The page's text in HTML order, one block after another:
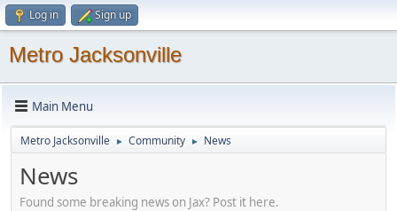
Log in Sign up
Metro Jacksonville
Main Menu
Metro Jacksonville ► Community ► News
News
Found some breaking news on Jax? Post it here.